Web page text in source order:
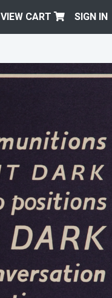
VIEW CART SIGN IN